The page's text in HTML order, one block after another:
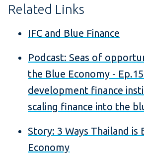
Related Links
IFC and Blue Finance
Podcast: Seas of
the Blue Economy -
development finance
scaling finance into the
Story: 3 Ways Thailand is
Economy